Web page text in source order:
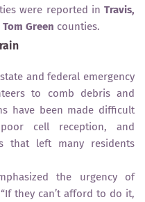
were reported in Travis,
Green counties.
and federal emergency
to comb debris and
have been made difficult
cell reception, and
that left many residents
the urgency of
they can’t afford to do it,